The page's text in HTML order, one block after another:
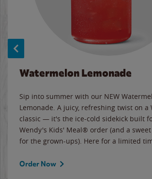
Watermelon Lemonade
Sip into summer with our NEW
Lemonade. A juicy, refreshing twist on a
classic — it's the ice-cold sidekick built
Wendy's Kids' Meal® order (and a
for the grown-ups). Here for a limited
Order Now